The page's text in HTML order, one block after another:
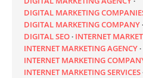
DIGITAL MARKETING
DIGITAL MARKETING COMPANY
DIGITAL SEO INTERNET
INTERNET MARKETING AGENCY
INTERNET MARKETING
INTERNET MARKETING SERVICES